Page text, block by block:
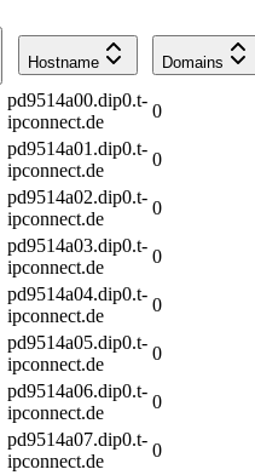
Hostname
Domains
pd9514a00.dip0.t-
ipconnect.de
0
pd9514a01.dip0.t-
ipconnect.de
0
pd9514a02.dip0.t-
ipconnect.de
0
pd9514a03.dip0.t-
ipconnect.de
0
pd9514a04.dip0.t-
ipconnect.de
0
pd9514a05.dip0.t-
ipconnect.de
0
pd9514a06.dip0.t-
ipconnect.de
0
pd9514a07.dip0.t-
ipconnect.de
0